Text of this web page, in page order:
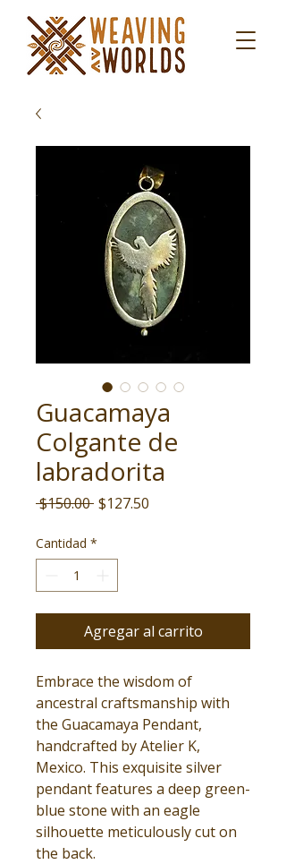
Guacamaya
Colgante de
labradorita
$150.00 Precio
$127.50
Cantidad *
Agregar al carrito
Embrace the wisdom of
ancestral craftsmanship with
the Guacamaya Pendant,
handcrafted by Atelier K,
Mexico. This exquisite silver
pendant features a deep green-
blue stone with an eagle
silhouette meticulously cut on
the back.